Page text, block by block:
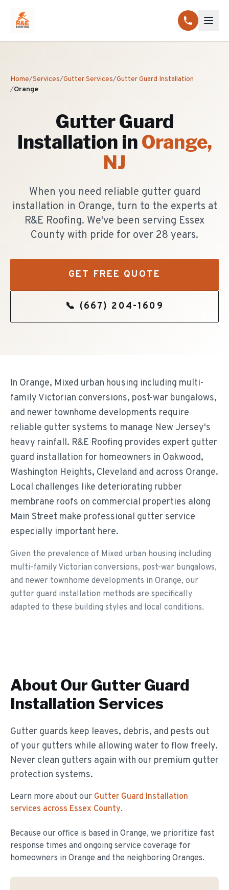
Home/Services/Gutter Services/Gutter Guard Installation
/Orange
Gutter Guard
Installation in Orange,
NJ
When you need reliable gutter guard
installation in Orange, turn to the experts at
R&E Roofing. We've been serving Essex
County with pride for over 28 years.
GET FREE QUOTE
📞 (667) 204-1609
In Orange, Mixed urban housing including multi-
family Victorian conversions, post-war bungalows,
and newer townhome developments require
reliable gutter systems to manage New Jersey's
heavy rainfall. R&E Roofing provides expert gutter
guard installation for homeowners in Oakwood,
Washington Heights, Cleveland and across Orange.
Local challenges like deteriorating rubber
membrane roofs on commercial properties along
Main Street make professional gutter service
especially important here.
Given the prevalence of Mixed urban housing including
multi-family Victorian conversions, post-war bungalows,
and newer townhome developments in Orange, our
gutter guard installation methods are specifically
adapted to these building styles and local conditions.
About Our Gutter Guard
Installation Services
Gutter guards keep leaves, debris, and pests out
of your gutters while allowing water to flow freely.
Never clean gutters again with our premium gutter
protection systems.
Learn more about our Gutter Guard Installation
services across Essex County.
Because our office is based in Orange, we prioritize fast
response times and ongoing service coverage for
homeowners in Orange and the neighboring Oranges.